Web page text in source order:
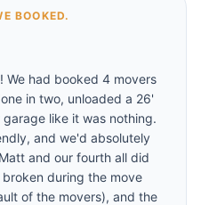
BOOKED.
had booked 4 movers
in two, unloaded a 26'
like it was nothing.
and we'd absolutely
and our fourth all did
during the move
of the movers), and the